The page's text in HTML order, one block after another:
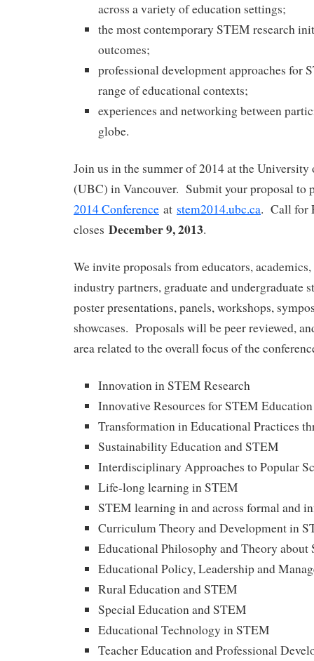
across a variety of education settings;
the most contemporary STEM research
outcomes;
professional development approaches for
range of educational contexts;
experiences and networking between
globe.
Join us in the summer of 2014 at the
(UBC) in Vancouver. Submit your proposal to
2014 Conference at stem2014.ubc.ca. Call for
closes December 9, 2013.
We invite proposals from educators,
industry partners, graduate and undergraduate
poster presentations, panels, workshops,
showcases. Proposals will be peer reviewed,
area related to the overall focus of the
Innovation in STEM Research
Innovative Resources for STEM Education
Transformation in Educational Practices
Sustainability Education and STEM
Interdisciplinary Approaches to Popular
Life-long learning in STEM
STEM learning in and across formal and
Curriculum Theory and Development in
Educational Philosophy and Theory about
Educational Policy, Leadership and
Rural Education and STEM
Special Education and STEM
Educational Technology in STEM
Teacher Education and Professional